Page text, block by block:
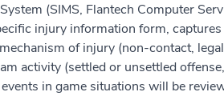
(SIMS, Flantech Computer
injury information form,
of injury (non-contact,
activity (settled or unsettled
in game situations will be